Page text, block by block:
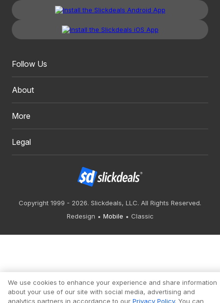
Follow Us
About
More
Legal
Copyright 1999 - 2026. Slickdeals, LLC. All Rights Reserved.
Redesign
Mobile Classic
We use cookies to enhance your experience and share information
about your use of our site with social media, advertising and
analytics partners in accordance to our Privacy Policy. You can